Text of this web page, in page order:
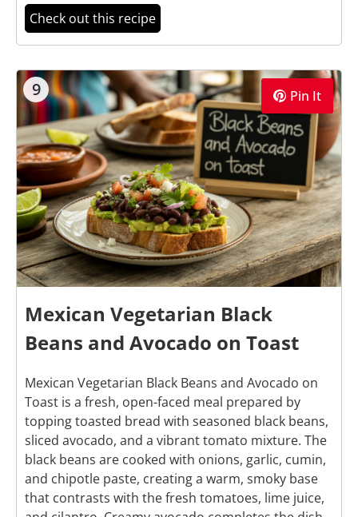
Check out this recipe
9 Pin It
Mexican Vegetarian Black
Beans and Avocado on Toast
Mexican Vegetarian Black Beans and Avocado on
Toast is a fresh, open-faced meal prepared by
topping toasted bread with seasoned black beans,
sliced avocado, and a vibrant tomato mixture. The
black beans are cooked with onions, garlic, cumin,
and chipotle paste, creating a warm, smoky base
that contrasts with the fresh tomatoes, lime juice,